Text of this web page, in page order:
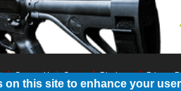
Contact Us Contest Disclosure Privacy
on this site to enhance your